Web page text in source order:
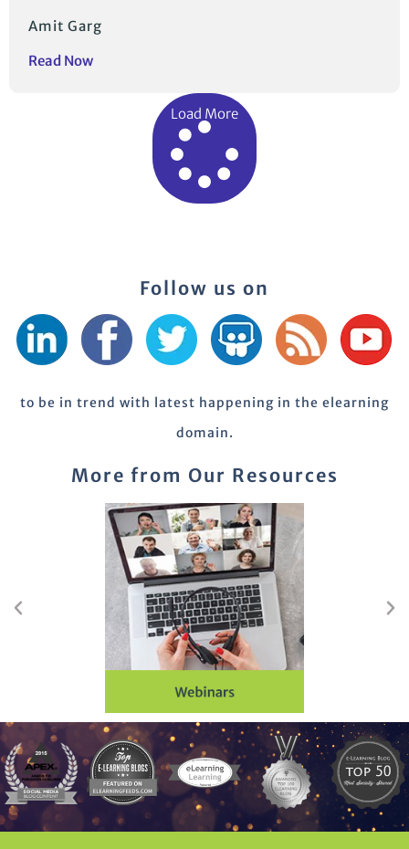
Amit Garg
Read Now
Load More
Follow us on
to be in trend with latest happening in the elearning
domain.
More from Our Resources